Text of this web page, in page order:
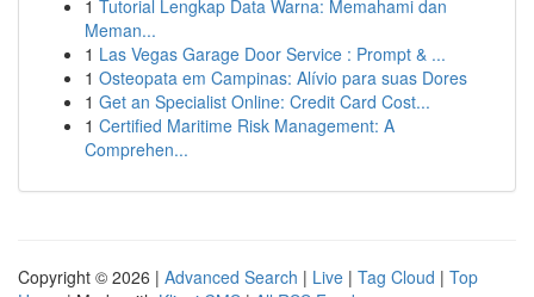
1 Tutorial Lengkap Data Warna: Memahami dan
Meman...
1 Las Vegas Garage Door Service : Prompt & ...
1 Osteopata em Campinas: Alívio para suas Dores
1 Get an Specialist Online: Credit Card Cost...
1 Certified Maritime Risk Management: A
Comprehen...
Copyright © 2026 | Advanced Search | Live | Tag Cloud | Top